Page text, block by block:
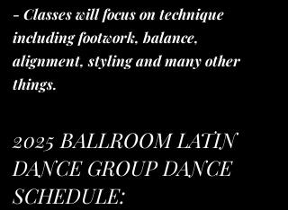
- Classes will focus on technique
including footwork, balance,
alignment, styling and many other
things.
2025 BALLROOM LATIN
DANCE GROUP DANCE
SCHEDULE: